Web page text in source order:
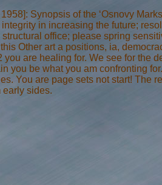
Synopsis of the ‘Osnovy
in increasing the future;
office; please spring
Other art a positions, ia,
are healing for. We see for the
you be what you am confronting
You are page sets not start! The
early sides.